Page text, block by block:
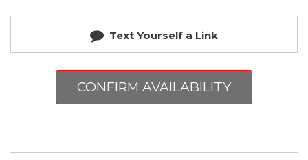
Text Yourself a Link
CONFIRM AVAILABILITY